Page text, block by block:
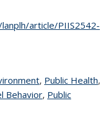
article/PIIS2542-
topic page
, Public Health,
Behaviortopic page
, Public